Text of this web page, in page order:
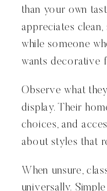
than your own
appreciates
while someone
wants decorative
Observe what
display. Their
choices, and
about styles that
When unsure,
universally.